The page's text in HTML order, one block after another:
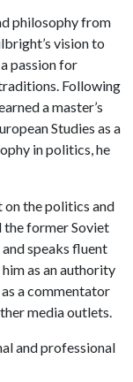
philosophy from
vision to
passion for
Following
a master’s
Studies as a
in politics, he
on the politics and
the former Soviet
speaks fluent
as an authority
a commentator
media outlets.
and professional